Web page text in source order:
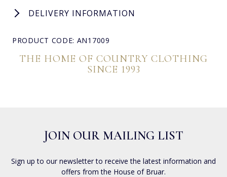
DELIVERY INFORMATION
PRODUCT CODE: AN17009
THE HOME OF COUNTRY CLOTHING
SINCE 1993
JOIN OUR MAILING LIST
Sign up to our newsletter to receive the latest information and
offers from the House of Bruar.